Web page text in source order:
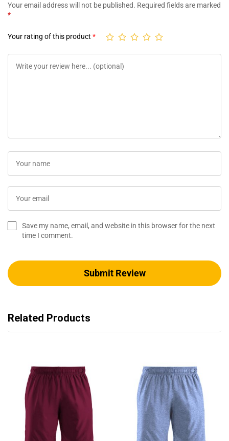
Your email address will not be published. Required fields are marked
*
Your rating of this product *
Save my name, email, and website in this browser for the next
time I comment.
Related Products